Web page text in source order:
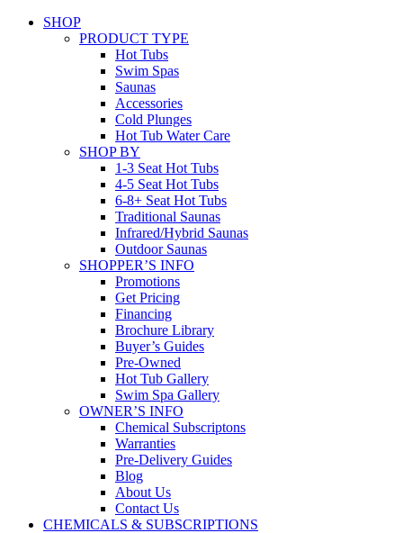
SHOP
PRODUCT TYPE
Hot Tubs
Swim Spas
Saunas
Accessories
Cold Plunges
Hot Tub Water Care
SHOP BY
1-3 Seat Hot Tubs
4-5 Seat Hot Tubs
6-8+ Seat Hot Tubs
Traditional Saunas
Infrared/Hybrid Saunas
Outdoor Saunas
SHOPPER’S INFO
Promotions
Get Pricing
Financing
Brochure Library
Buyer’s Guides
Pre-Owned
Hot Tub Gallery
Swim Spa Gallery
OWNER’S INFO
Chemical Subscriptons
Warranties
Pre-Delivery Guides
Blog
About Us
Contact Us
CHEMICALS & SUBSCRIPTIONS